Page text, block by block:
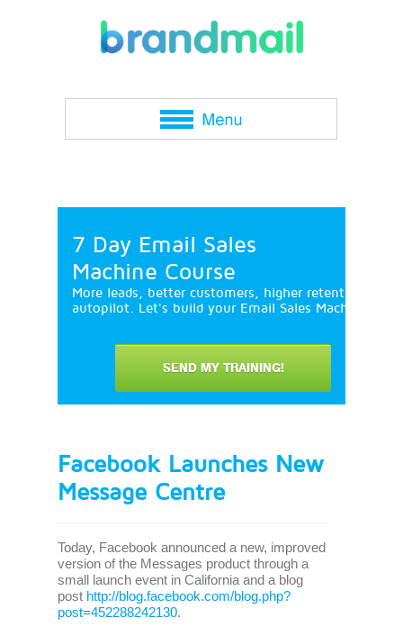
7 Day Email Sales
Machine Course
More leads, better customers, higher retention and
autopilot. Let's build your Email Sales Machine in 7
SEND MY TRAINING!
Facebook Launches New
Message Centre
Today, Facebook announced a new, improved
version of the Messages product through a
small launch event in California and a blog
post http://blog.facebook.com/blog.php?
post=452288242130.